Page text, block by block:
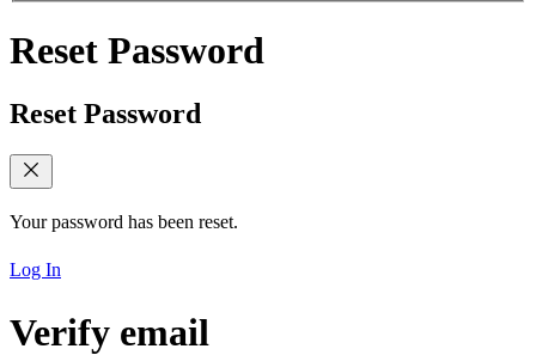
Reset Password
Reset Password
Your password has been reset.
Log In
Verify email